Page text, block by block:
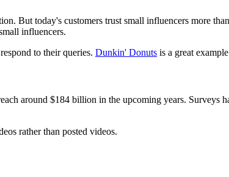
But today's customers trust small influencers more
influencers.
to their queries. Dunkin' Donuts is a great
around $184 billion in the upcoming years. Surveys
rather than posted videos.